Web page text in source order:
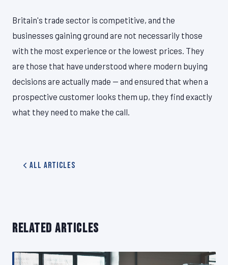
Britain's trade sector is competitive, and the
businesses gaining ground are not necessarily those
with the most experience or the lowest prices. They
are those that have understood where modern buying
decisions are actually made — and ensured that when a
prospective customer looks them up, they find exactly
what they need to make the call.
All Articles
RELATED ARTICLES